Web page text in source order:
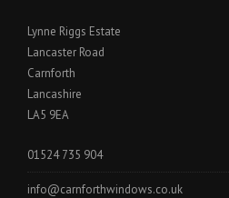
Lynne Riggs Estate
Lancaster Road
Carnforth
Lancashire
LA5 9EA
01524 735 904
info@carnforthwindows.co.uk